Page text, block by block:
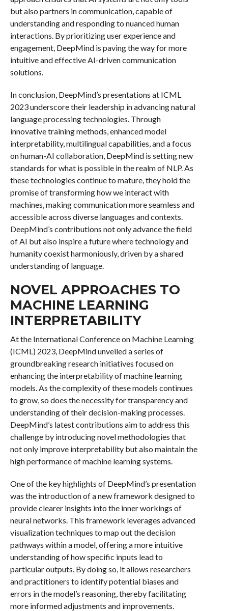
but also partners in communication, capable of
understanding and responding to nuanced human
interactions. By prioritizing user experience and
engagement, DeepMind is paving the way for more
intuitive and effective AI-driven communication
solutions.
In conclusion, DeepMind’s presentations at ICML
2023 underscore their leadership in advancing natural
language processing technologies. Through
innovative training methods, enhanced model
interpretability, multilingual capabilities, and a focus
on human-AI collaboration, DeepMind is setting new
standards for what is possible in the realm of NLP. As
these technologies continue to mature, they hold the
promise of transforming how we interact with
machines, making communication more seamless and
accessible across diverse languages and contexts.
DeepMind’s contributions not only advance the field
of AI but also inspire a future where technology and
humanity coexist harmoniously, driven by a shared
understanding of language.
NOVEL APPROACHES TO
MACHINE LEARNING
INTERPRETABILITY
At the International Conference on Machine Learning
(ICML) 2023, DeepMind unveiled a series of
groundbreaking research initiatives focused on
enhancing the interpretability of machine learning
models. As the complexity of these models continues
to grow, so does the necessity for transparency and
understanding of their decision-making processes.
DeepMind’s latest contributions aim to address this
challenge by introducing novel methodologies that
not only improve interpretability but also maintain the
high performance of machine learning systems.
One of the key highlights of DeepMind’s presentation
was the introduction of a new framework designed to
provide clearer insights into the inner workings of
neural networks. This framework leverages advanced
visualization techniques to map out the decision
pathways within a model, offering a more intuitive
understanding of how specific inputs lead to
particular outputs. By doing so, it allows researchers
and practitioners to identify potential biases and
errors in the model’s reasoning, thereby facilitating
more informed adjustments and improvements.